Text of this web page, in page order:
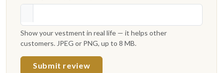
Show your vestment in real life — it helps other
customers. JPEG or PNG, up to 8 MB.
Submit review